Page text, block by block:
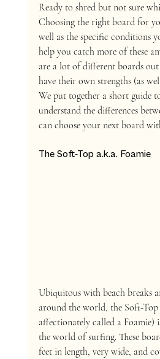
Ready to shred but not sure
Choosing the right board for
well as the specific conditions
help you catch more of these
are a lot of different boards out
have their own strengths (as
We put together a short guide
understand the differences
can choose your next board
The Soft-Top a.k.a. Foamie
Ubiquitous with beach breaks
around the world, the Soft-Top
affectionately called a
the world of surfing. These
feet in length, very wide, and